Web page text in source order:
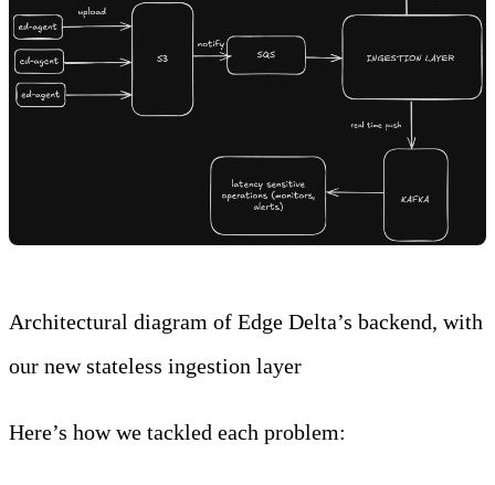
Architectural diagram of Edge Delta’s backend, with
our new stateless ingestion layer
Here’s how we tackled each problem: